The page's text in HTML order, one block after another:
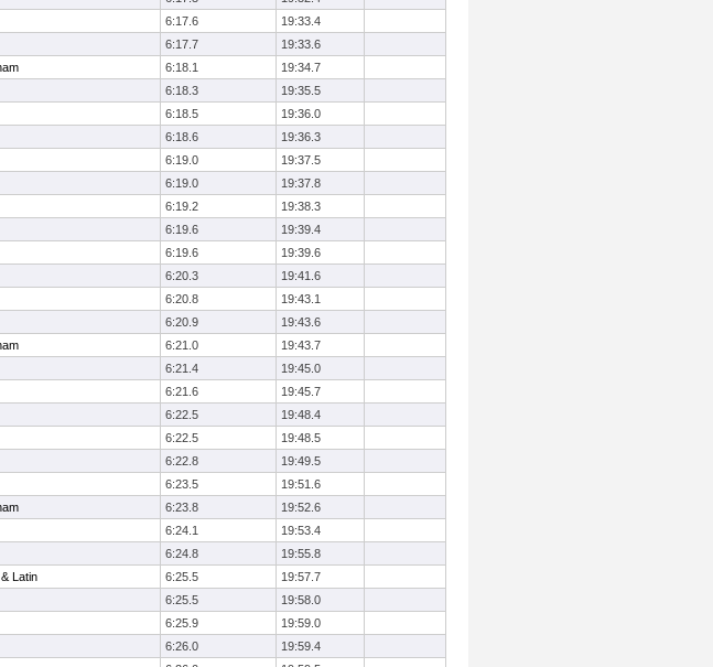
6:17.6
19:33.4
6:17.7
19:33.6
6:18.1
19:34.7
6:18.3
19:35.5
6:18.5
19:36.0
6:18.6
19:36.3
6:19.0
19:37.5
6:19.0
19:37.8
6:19.2
19:38.3
6:19.6
19:39.4
6:19.6
19:39.6
6:20.3
19:41.6
6:20.8
19:43.1
6:20.9
19:43.6
6:21.0
19:43.7
6:21.4
19:45.0
6:21.6
19:45.7
6:22.5
19:48.4
6:22.5
19:48.5
6:22.8
19:49.5
6:23.5
19:51.6
6:23.8
19:52.6
6:24.1
19:53.4
6:24.8
19:55.8
Latin 6:25.5
19:57.7
6:25.5
19:58.0
6:25.9
19:59.0
6:26.0
19:59.4